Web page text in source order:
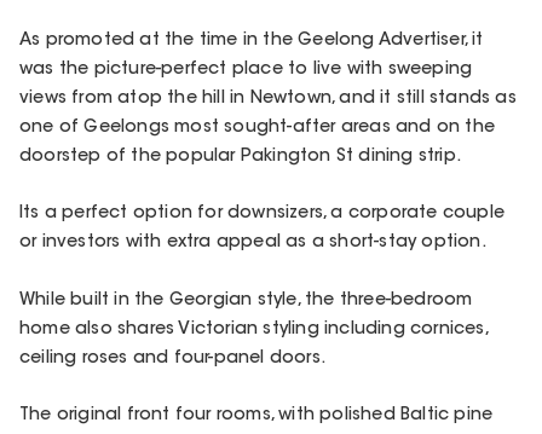
As promoted at the time in the Geelong Advertiser, it
was the picture-perfect place to live with sweeping
views from atop the hill in Newtown, and it still stands as
one of Geelongs most sought-after areas and on the
doorstep of the popular Pakington St dining strip.
Its a perfect option for downsizers, a corporate couple
or investors with extra appeal as a short-stay option.
While built in the Georgian style, the three-bedroom
home also shares Victorian styling including cornices,
ceiling roses and four-panel doors.
The original front four rooms, with polished Baltic pine